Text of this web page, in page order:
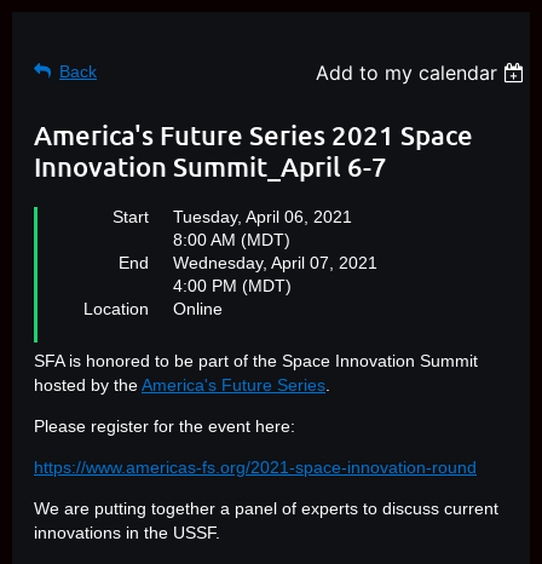
Back Add to my calendar
America's Future Series 2021 Space
Innovation Summit_April 6-7
Start
Tuesday, April 06, 2021
8:00 AM (MDT)
End
Wednesday, April 07, 2021
4:00 PM (MDT)
Location
Online
SFA is honored to be part of the Space Innovation Summit
hosted by theAmerica's Future Series
Please register for the event here:
https://www.americas-fs.org/2021-space-innovation-round
We are putting together a panel of experts to discuss current
innovations in the USSF.